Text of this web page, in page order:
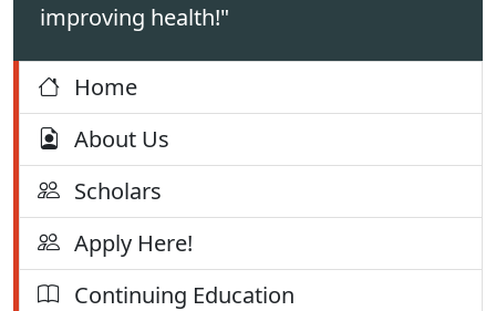
improving health!"
Home
About Us
Scholars
Apply Here!
Continuing Education